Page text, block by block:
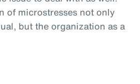
of microstresses not only
but the organization as a